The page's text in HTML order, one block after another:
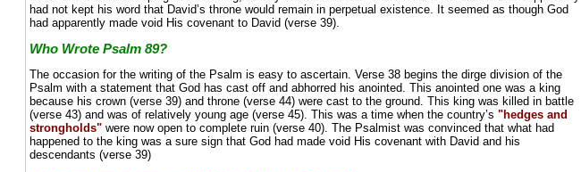
had not kept his word that David’s throne would remain in perpetual existence. It seemed as though God
had apparently made void His covenant to David (verse 39).
Who Wrote Psalm 89?
The occasion for the writing of the Psalm is easy to ascertain. Verse 38 begins the dirge division of the
Psalm with a statement that God has cast off and abhorred his anointed. This anointed one was a king
because his crown (verse 39) and throne (verse 44) were cast to the ground. This king was killed in battle
(verse 43) and was of relatively young age (verse 45). This was a time when the country’s "hedges and
strongholds" were now open to complete ruin (verse 40). The Psalmist was convinced that what had
happened to the king was a sure sign that God had made void His covenant with David and his
descendants (verse 39)